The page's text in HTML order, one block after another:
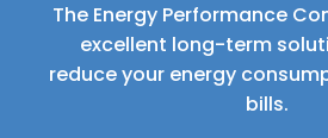
The Energy Performance
excellent long-term
reduce your energy
bills.